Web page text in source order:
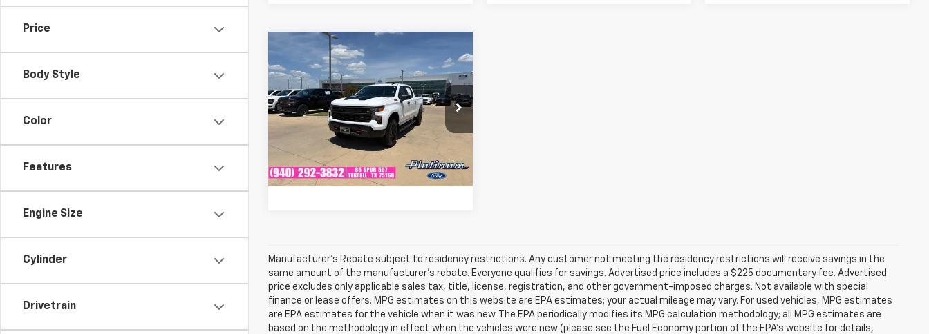
Price
Body Style
Color
Features
Engine Size
Cylinder
Drivetrain
Certified Pre-
Owned2022Chevrolet
Silverado 1500Custom
Trail Boss
Platinum Ford
3GCPDCED2NG565434Stock:
F260129A
CK10543
Available 22,564 mi Ext. Int.
$42,908
PLATINUM PRICE
More
Get Pre-Qualified
Ask A Question
Compare Vehicle
Manufacturer's Rebate subject to residency restrictions. Any customer not meeting the residency restrictions will receive savings in the
same amount of the manufacturer's rebate. Everyone qualifies for savings. Advertised price includes a $225 documentary fee. Advertised
price excludes only applicable sales tax, title, license, registration, and other government-imposed charges. Not available with special
finance or lease offers. MPG estimates on this website are EPA estimates; your actual mileage may vary. For used vehicles, MPG estimates
are EPA estimates for the vehicle when it was new. The EPA periodically modifies its MPG calculation methodology; all MPG estimates are
based on the methodology in effect when the vehicles were new (please see the Fuel Economy portion of the EPA's website for details,